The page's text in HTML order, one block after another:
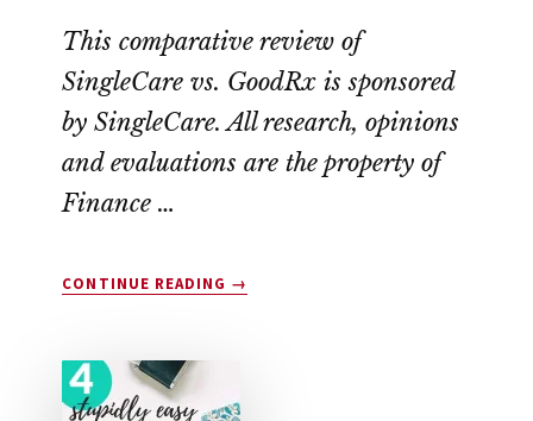
This comparative review of
SingleCare vs. GoodRx is sponsored
by SingleCare. All research, opinions
and evaluations are the property of
Finance …
CONTINUE READING
ABOUT
SAVES
→